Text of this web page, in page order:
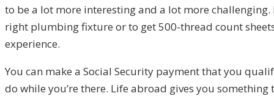
to be a lot more interesting and a lot more challenging.
right plumbing fixture or to get 500-thread count
experience.
You can make a Social Security payment that you
do while you’re there. Life abroad gives you